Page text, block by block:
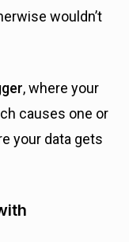
wouldn’t
, where your
causes one or
your data gets